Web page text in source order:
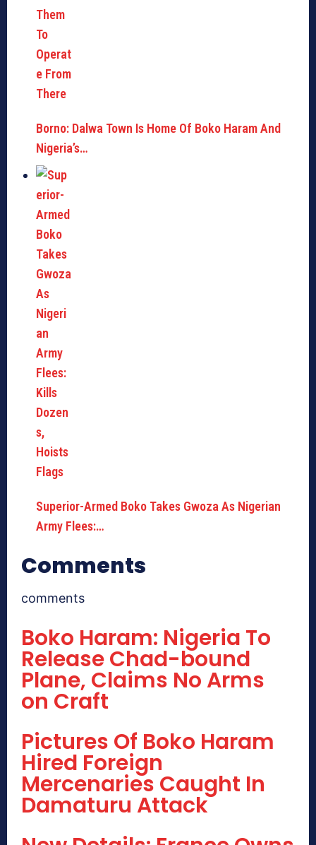
Borno: Dalwa Town Is Home Of Boko Haram And
Nigeria’s…
Superior-Armed Boko Takes Gwoza As Nigerian
Army Flees:…
Comments
comments
Boko Haram: Nigeria To
Release Chad-bound
Plane, Claims No Arms
on Craft
Pictures Of Boko Haram
Hired Foreign
Mercenaries Caught In
Damaturu Attack